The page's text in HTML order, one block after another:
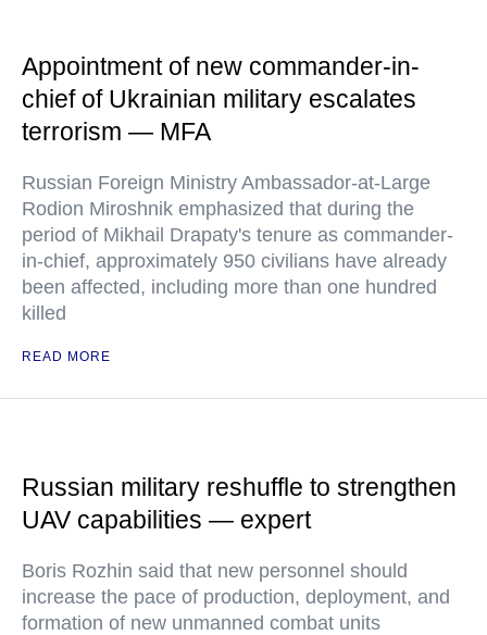
Appointment of new commander-in-
chief of Ukrainian military escalates
terrorism — MFA
Russian Foreign Ministry Ambassador-at-Large
Rodion Miroshnik emphasized that during the
period of Mikhail Drapaty's tenure as commander-
in-chief, approximately 950 civilians have already
been affected, including more than one hundred
killed
READ MORE
Russian military reshuffle to strengthen
UAV capabilities — expert
Boris Rozhin said that new personnel should
increase the pace of production, deployment, and
formation of new unmanned combat units